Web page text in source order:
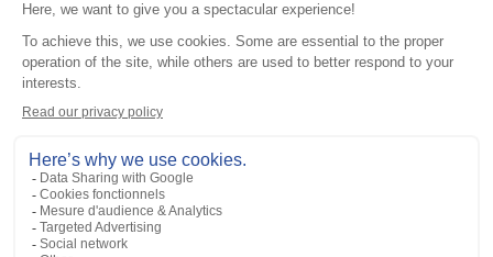
Professional / commercial two way radios
Licence Free, With Display, Limited
Keypad
Add to the list